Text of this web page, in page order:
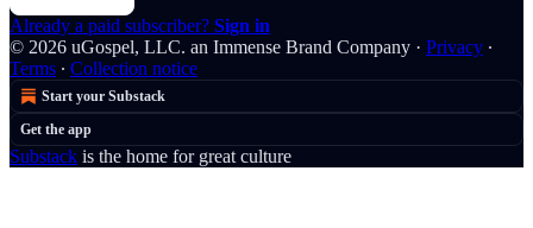
Already a paid subscriber? Sign in
© 2026 uGospel, LLC. an Immense Brand Company · Privacy ∙
Terms ∙ Collection notice
Start your Substack
Get the app
Substack is the home for great culture